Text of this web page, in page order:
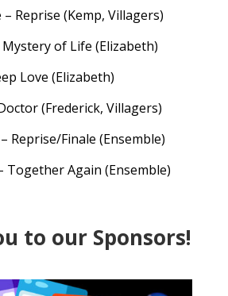
– Reprise (Kemp, Villagers)
Mystery of Life (Elizabeth)
Love (Elizabeth)
(Frederick, Villagers)
Reprise/Finale (Ensemble)
Together Again (Ensemble)
to our Sponsors!